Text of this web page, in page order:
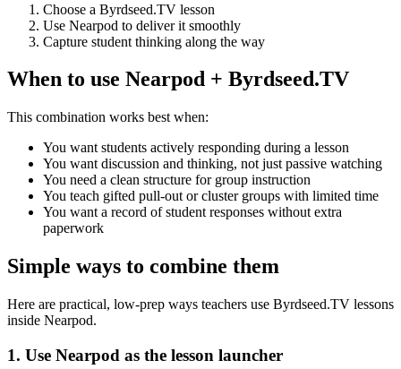
Choose a Byrdseed.TV lesson
Use Nearpod to deliver it smoothly
Capture student thinking along the way
When to use Nearpod + Byrdseed.TV
This combination works best when:
You want students actively responding during a lesson
You want discussion and thinking, not just passive watching
You need a clean structure for group instruction
You teach gifted pull-out or cluster groups with limited time
You want a record of student responses without extra
paperwork
Simple ways to combine them
Here are practical, low-prep ways teachers use Byrdseed.TV lessons
inside Nearpod.
1. Use Nearpod as the lesson launcher